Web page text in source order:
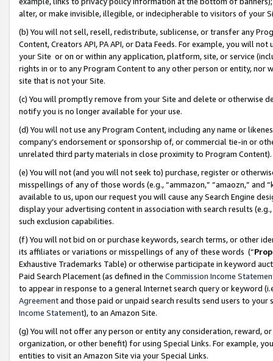
alter, or make invisible, illegible, or indecipherable to visitors of your
(b) You will not sell, resell, redistribute, sublicense, or transfer any
Content, Creators API, PA API, or Data Feeds. For example, you will
your Site or on or within any application, platform, site, or service
rights in or to any Program Content to any other person or entity, nor
site that is not your Site.
(c) You will promptly remove from your Site and delete or otherwise
notify you is no longer available for your use.
(d) You will not use any Program Content, including any name or
company’s endorsement or sponsorship of, or commercial tie-in or
unrelated third party materials in close proximity to Program Content).
(e) You will not (and you will not seek to) purchase, register or
misspellings of any of those words (e.g., “ammazon,” “amaozn,” and
available to us, upon our request you will cause any Search Engine
display your advertising content in association with search results
such exclusion capabilities.
(f) You will not bid on or purchase keywords, search terms, or other
its affiliates or variations or misspellings of any of these words (“
Exhaustive Trademarks Table) or otherwise participate in keyword
Paid Search Placement (as defined in the Commission Income
to appear in response to a general Internet search query or keyword
Agreementand those paid or unpaid search results send users to
Income Statement), to an Amazon Site.
(g) You will not offer any person or entity any consideration, reward,
organization, or other benefit) for using Special Links. For example,
entities to visit an Amazon Site via your Special Links.